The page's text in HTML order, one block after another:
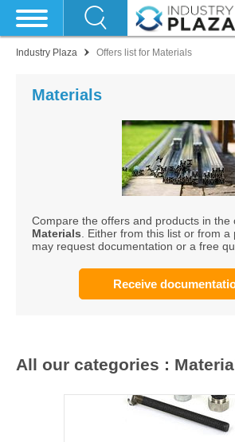
Industry Plaza Offers list for Materials
Materials
Compare the offers and products in the
Materials . Either from this list or from
may request documentation or a free
Receive
All our categories :